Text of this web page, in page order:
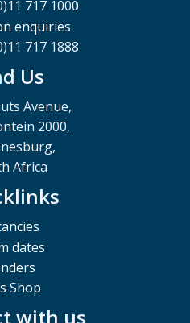
717 1000
enquiries
717 1888
Us
Avenue,
2000,
Africa
dates
Shop
with us